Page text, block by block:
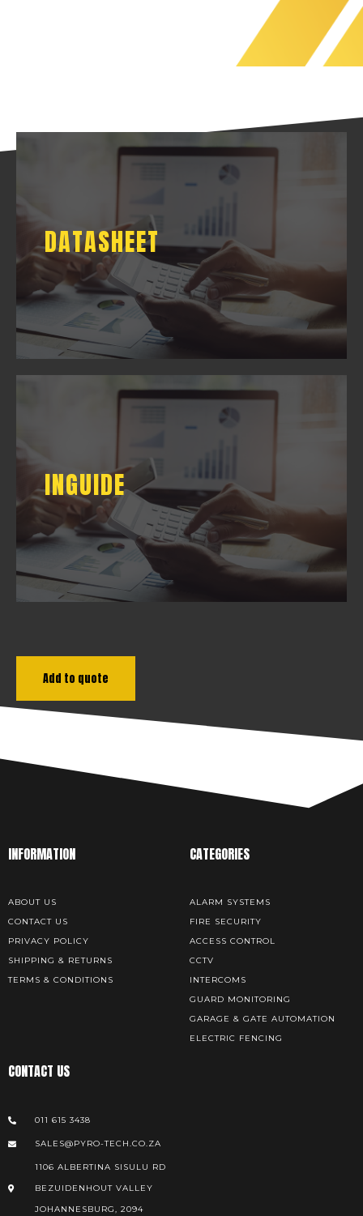
DATASHEET
DATASHEET
DOWNLOAD
INGUIDE
INGUIDE
DOWNLOAD
Add to quote
INFORMATION
ABOUT US
CONTACT US
PRIVACY POLICY
SHIPPING & RETURNS
TERMS & CONDITIONS
CATEGORIES
ALARM SYSTEMS
FIRE SECURITY
ACCESS CONTROL
CCTV
INTERCOMS
GUARD MONITORING
GARAGE & GATE AUTOMATION
ELECTRIC FENCING
CONTACT US
011 615 3438
SALES@PYRO-TECH.CO.ZA
1106 ALBERTINA SISULU RD
BEZUIDENHOUT VALLEY
JOHANNESBURG, 2094